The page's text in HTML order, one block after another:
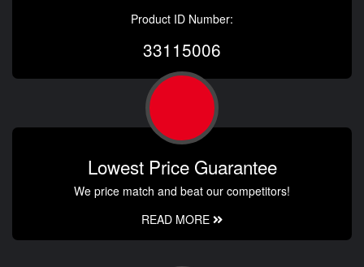
Product ID Number:
33115006
Lowest Price Guarantee
We price match and beat our competitors!
READ MORE